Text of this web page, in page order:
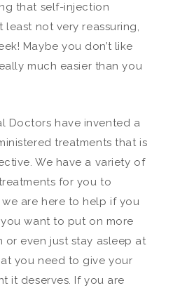
that self-injection
least not very reassuring,
Maybe you don’t like
much easier than you
Doctors have invented a
treatments that is
We have a variety of
for you to
are here to help if you
want to put on more
or even just stay asleep at
you need to give your
it deserves. If you are